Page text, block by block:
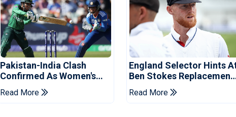
Pakistan-India Clash
Confirmed As Women's
Asia Cup Schedule
Revealed
Read More
England Selector Hints
Ben Stokes Replacement
For Pakistan Series
Read More